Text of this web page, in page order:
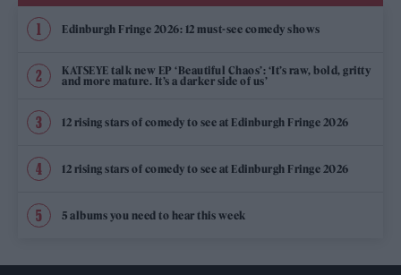
Edinburgh Fringe 2026: 12 must-see comedy shows
KATSEYE talk new EP ‘Beautiful Chaos’: ‘It’s raw, bold, gritty
and more mature. It’s a darker side of us’
12 rising stars of comedy to see at Edinburgh Fringe 2026
12 rising stars of comedy to see at Edinburgh Fringe 2026
5 albums you need to hear this week